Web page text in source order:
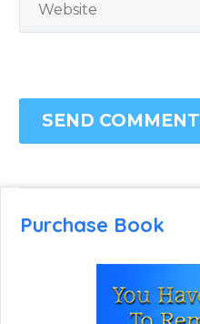
SEND COMMENT
Purchase Book